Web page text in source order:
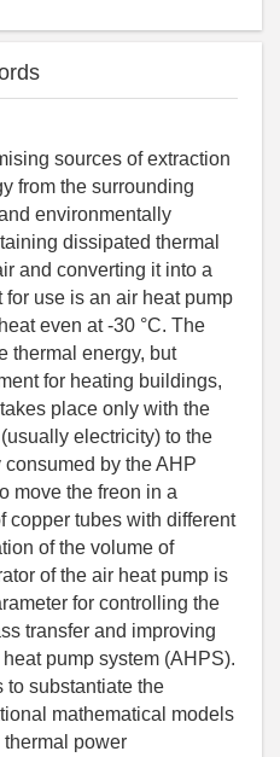
sources of extraction
from the surrounding
environmentally
dissipated thermal
and converting it into a
use is an air heat pump
even at -30 °C. The
thermal energy, but
for heating buildings,
place only with the
electricity) to the
by the AHP
move the freon in a
copper tubes with different
of the volume of
of the air heat pump is
for controlling the
transfer and improving
pump system (AHPS).
substantiate the
mathematical models
power